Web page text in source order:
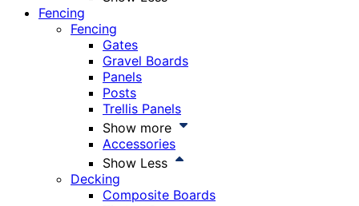
Fencing
Fencing
Gates
Gravel Boards
Panels
Posts
Trellis Panels
Show more
Accessories
Show Less
Decking
Composite Boards